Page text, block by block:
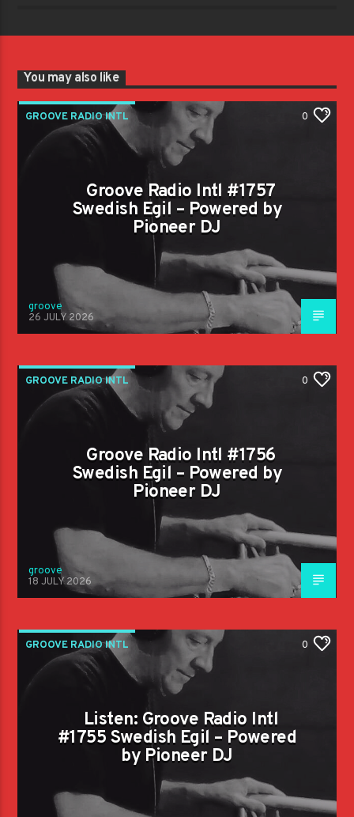
You may also like
GROOVE RADIO INTL 0
Groove Radio Intl #1757
Swedish Egil – Powered by
Pioneer DJ
groove
26 JULY 2026
GROOVE RADIO INTL 0
Groove Radio Intl #1756
Swedish Egil – Powered by
Pioneer DJ
groove
18 JULY 2026
GROOVE RADIO INTL 0
Listen: Groove Radio Intl
#1755 Swedish Egil – Powered
by Pioneer DJ